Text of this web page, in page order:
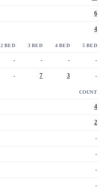
6
4
2 BED 3 BED 4 BED 5 BED
- - - -
- 7 3 -
COUNT
4
2
-
-
-
-